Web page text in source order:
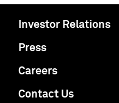
Investor Relations
Press
Careers
Contact Us